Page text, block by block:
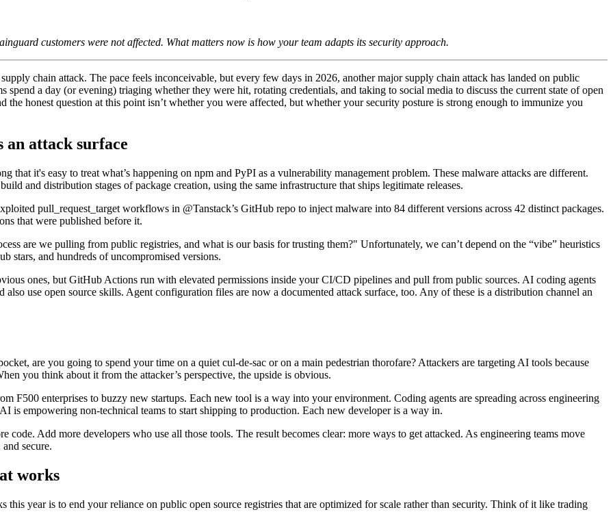
de l'IA
Chain SecurityDownload the report
customers were not affected. What matters now is how your team adapts its security approach.
chain attack. The pace feels inconceivable, but every few days in 2026, another major supply chain attack has landed on public
spend a day (or evening) triaging whether they were hit, rotating credentials, and taking to social media to discuss the current state of open
honest question at this point isn’t whether you were affected, but whether your security posture is strong enough to immunize you
attack surface
that it's easy to treat what’s happening on npm and PyPI as a vulnerability management problem. These malware attacks are different.
and distribution stages of package creation, using the same infrastructure that ships legitimate releases.
pull_request_target workflows in @Tanstack’s GitHub repo to inject malware into 84 different versions across 42 distinct packages.
that were published before it.
are we pulling from public registries, and what is our basis for trusting them?" Unfortunately, we can’t depend on the “vibe” heuristics
stars, and hundreds of uncompromised versions.
ones, but GitHub Actions run with elevated permissions inside your CI/CD pipelines and pull from public sources. AI coding agents
use open source skills. Agent configuration files are now a documented attack surface, too. Any of these is a distribution channel an
are you going to spend your time on a quiet cul-de-sac or on a main pedestrian thorofare? Attackers are targeting AI tools because
you think about it from the attacker’s perspective, the upside is obvious.
F500 enterprises to buzzy new startups. Each new tool is a way into your environment. Coding agents are spreading across engineering
is empowering non-technical teams to start shipping to production. Each new developer is a way in.
Add more developers who use all those tools. The result becomes clear: more ways to get attacked. As engineering teams move
secure.
works
year is to end your reliance on public open source registries that are optimized for scale rather than security. Think of it like trading